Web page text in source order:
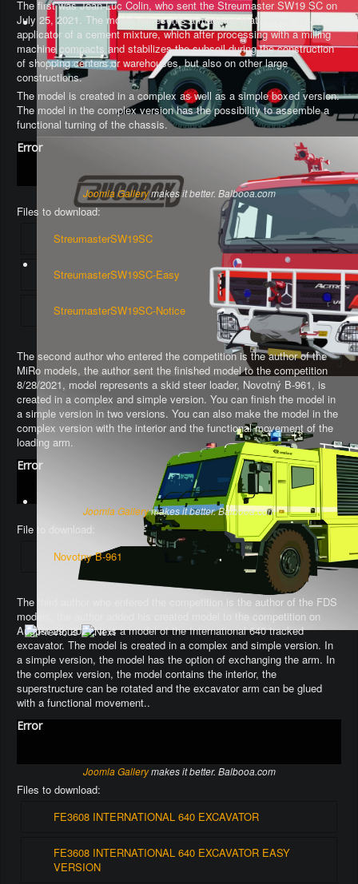
The first was Jean-Luc Colin, who sent the Streumaster SW19 SC on
July 25, 2021. The model represents a machine that serves as an
applicator of a cement mixture, which after processing with a milling
machine compacts and stabilizes the subsoil during the construction
of shopping centers or warehouses, but also on other large
constructions.
The model is created in a complex as well as a simple boxed version.
The model in the complex version has the possibility to assemble a
functional turning of the chassis.
Error
Joomla Gallerymakes it better. Balbooa.com
Files to download:
StreumasterSW19SC
StreumasterSW19SC-Easy
StreumasterSW19SC-Notice
The second author who entered the competition is the author of the
MiRo models, the author sent the finished model to the competition
8/28/2021, model represents a skid steer loader, Novotný B-961, is
created in a complex and simple version. You can finish the model in
a simple version in two versions. You can also make the model in the
complex version with the interior and the functional movement of the
loading arm.
Error
Joomla Gallerymakes it better. Balbooa.com
File to download:
Novotny B-961
The third author who entered the competition is the author of the FDS
models, the author added his created model to the competition on
August 29, 2021. It is a model of the International 640 tracked
excavator. The model is created in a complex and simple version. In
a simple version, the model has the option of exchanging the arm. In
the complex version, the model contains the interior, the
superstructure can be rotated and the excavator arm can be glued
with a functional movement..
Error
Joomla Gallerymakes it better. Balbooa.com
Files to download:
FE3608 INTERNATIONAL 640 EXCAVATOR
FE3608 INTERNATIONAL 640 EXCAVATOR EASY
VERSION